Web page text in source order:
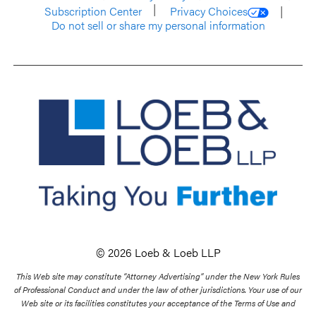
Subscription Center
Privacy Choices
Do not sell or share my personal information
© 2026 Loeb & Loeb LLP
This Web site may constitute “Attorney Advertising” under the New York Rules
of Professional Conduct and under the law of other jurisdictions. Your use of our
Web site or its facilities constitutes your acceptance of the Terms of Use and